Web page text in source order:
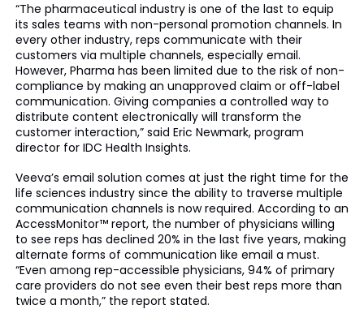
“The pharmaceutical industry is one of the last to equip
its sales teams with non-personal promotion channels. In
every other industry, reps communicate with their
customers via multiple channels, especially email.
However, Pharma has been limited due to the risk of non-
compliance by making an unapproved claim or off-label
communication. Giving companies a controlled way to
distribute content electronically will transform the
customer interaction,” said Eric Newmark, program
director for IDC Health Insights.
Veeva’s email solution comes at just the right time for the
life sciences industry since the ability to traverse multiple
communication channels is now required. According to an
AccessMonitor™ report, the number of physicians willing
to see reps has declined 20% in the last five years, making
alternate forms of communication like email a must.
“Even among rep-accessible physicians, 94% of primary
care providers do not see even their best reps more than
twice a month,” the report stated.